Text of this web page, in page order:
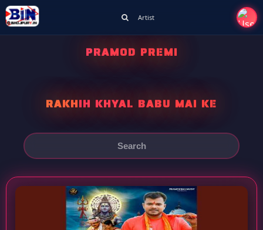
Artist
PRAMOD PREMI
RAKHIH KHYAL BABU MAI KE